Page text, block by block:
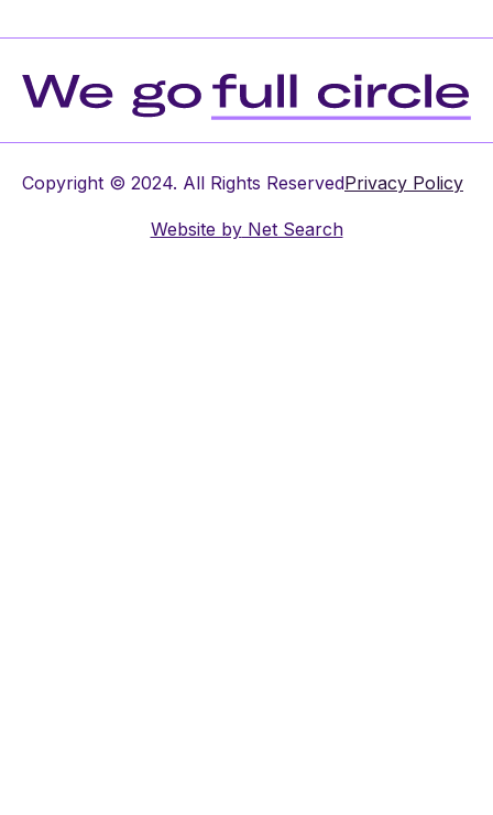
Copyright © 2024. All Rights ReservedPrivacy Policy
Website byNet Search